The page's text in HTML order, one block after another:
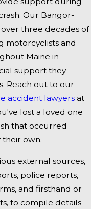
Our Bangor-
three decades of
motorcyclists and
Maine in
support they
Reach out to our
accident lawyersat
lost a loved one
that occurred
own.
external sources,
police reports,
and firsthand or
to compile details